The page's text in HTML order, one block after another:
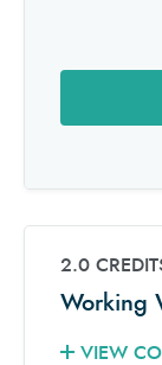
2.0
Working
VIEW